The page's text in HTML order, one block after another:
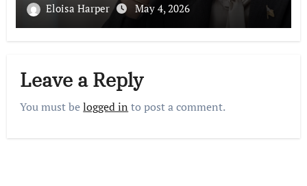
Eloisa Harper May 4, 2026
Leave a Reply
You must belogged in to post a comment.